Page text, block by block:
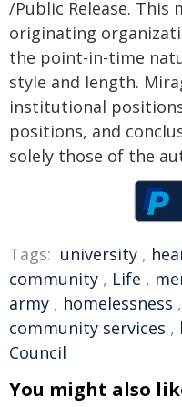
/Public Release.
originating
the point-in-time
style and length.
institutional
positions, and
solely those of the
Tags: university ,
community , Life ,
army , homelessness ,
community services ,
Council
You might also